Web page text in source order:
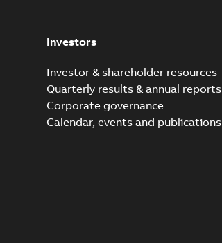
Investors
Investor & shareholder resources
Quarterly results & annual reports
Corporate governance
Calendar, events and publications